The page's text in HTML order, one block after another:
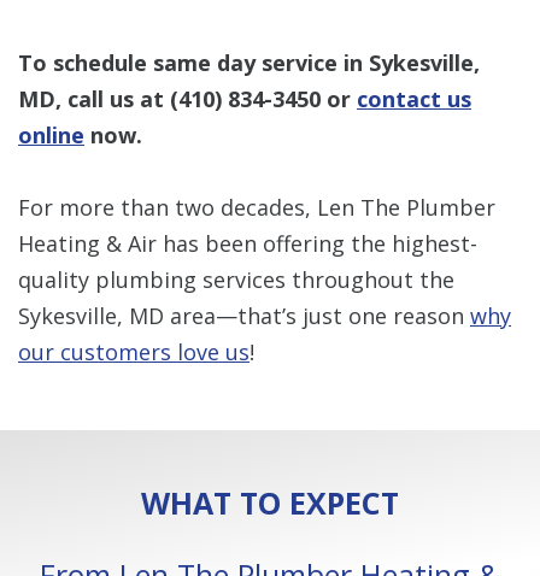
To schedule same day service in Sykesville,
MD, call us at (410) 834-3450 or contact us
online now.
For more than two decades, Len The Plumber
Heating & Air has been offering the highest-
quality plumbing services throughout the
Sykesville, MD area—that’s just one reason why
our customers love us!
WHAT TO EXPECT